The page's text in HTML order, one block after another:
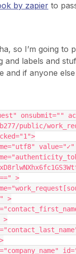
by zapier to
so I’m going to
labels and
if anyone else
onsubmit=""
public/
>
>
>